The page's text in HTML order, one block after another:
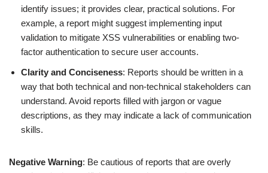
identify issues; it provides clear, practical solutions. For
example, a report might suggest implementing input
validation to mitigate XSS vulnerabilities or enabling two-
factor authentication to secure user accounts.
Clarity and Conciseness: Reports should be written in a
way that both technical and non-technical stakeholders can
understand. Avoid reports filled with jargon or vague
descriptions, as they may indicate a lack of communication
skills.
Negative Warning: Be cautious of reports that are overly